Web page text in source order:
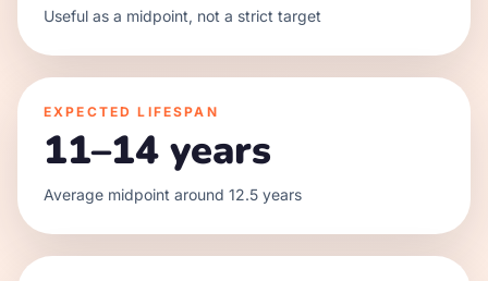
Useful as a midpoint, not a strict target
EXPECTED LIFESPAN
11–14 years
Average midpoint around 12.5 years